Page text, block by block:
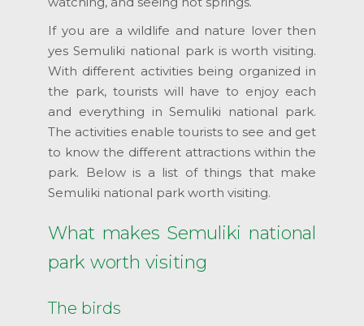
If you are a wildlife and nature lover then
yes Semuliki national park is worth visiting.
With different activities being organized in
the park, tourists will have to enjoy each
and everything in Semuliki national park.
The activities enable tourists to see and get
to know the different attractions within the
park. Below is a list of things that make
Semuliki national park worth visiting.
What makes Semuliki national
park worth visiting
The birds